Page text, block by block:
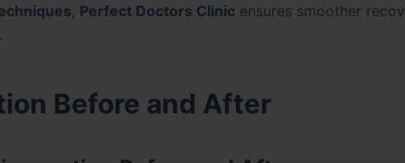
, Perfect Doctors Clinic ensures smoother
.
Before and After